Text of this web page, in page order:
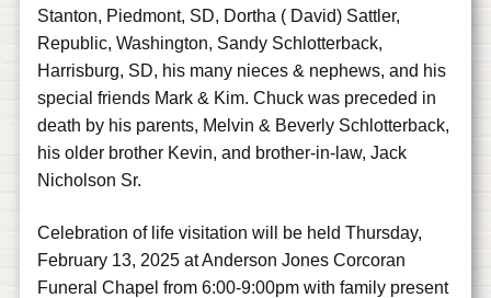
Stanton, Piedmont, SD, Dortha ( David) Sattler,
Republic, Washington, Sandy Schlotterback,
Harrisburg, SD, his many nieces & nephews, and his
special friends Mark & Kim. Chuck was preceded in
death by his parents, Melvin & Beverly Schlotterback,
his older brother Kevin, and brother-in-law, Jack
Nicholson Sr.
Celebration of life visitation will be held Thursday,
February 13, 2025 at Anderson Jones Corcoran
Funeral Chapel from 6:00-9:00pm with family present